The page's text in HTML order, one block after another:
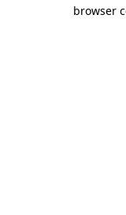
browser